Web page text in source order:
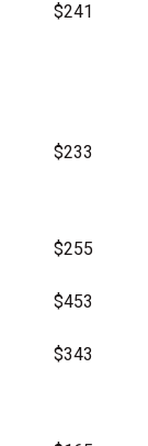
$241
$233
$255
$453
$343